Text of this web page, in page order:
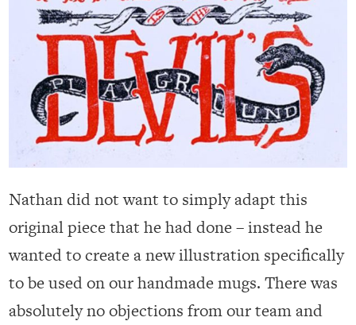
Nathan did not want to simply adapt this
original piece that he had done – instead he
wanted to create a new illustration specifically
to be used on our handmade mugs. There was
absolutely no objections from our team and